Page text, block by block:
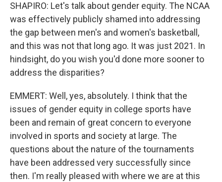
SHAPIRO: Let's talk about gender equity. The NCAA
was effectively publicly shamed into addressing
the gap between men's and women's basketball,
and this was not that long ago. It was just 2021. In
hindsight, do you wish you'd done more sooner to
address the disparities?
EMMERT: Well, yes, absolutely. I think that the
issues of gender equity in college sports have
been and remain of great concern to everyone
involved in sports and society at large. The
questions about the nature of the tournaments
have been addressed very successfully since
then. I'm really pleased with where we are at this